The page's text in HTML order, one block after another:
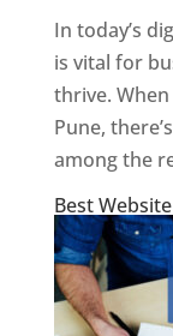
In today’s
is vital for
thrive.
Pune,
among the
Best